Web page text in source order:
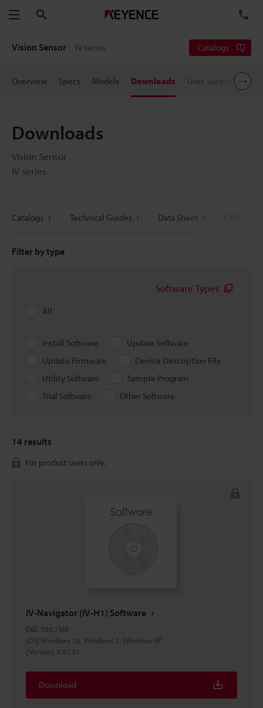
Menu
Vision Sensor IV series Catalogs
Overview Specs Models Downloads User Support
Downloads
Vision Sensor
IV series
Catalogs Technical Guides Data Sheet
Filter by type
Software Types
All
Install Software
Update Software
Update Firmware
Device Description File
Utility Software
Sample Program
Trial Software
Other Software
14 results
For product users only.
IV-Navigator (IV-H1) Software
EXE: 765.7MB
[OS] Windows 10, Windows 7, Windows XP
[Version] 5.01.01
Download